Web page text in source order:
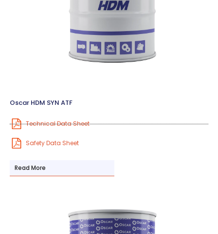
Oscar HDM SYN ATF
Technical Data Sheet
Safety Data Sheet
Read More